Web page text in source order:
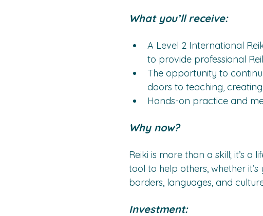
What you’ll receive:
A Level 2 International
to provide professional
The opportunity to
doors to teaching,
Hands-on practice and
Why now?
Reiki is more than a skill; it’s a
tool to help others, whether
borders, languages, and
Investment: